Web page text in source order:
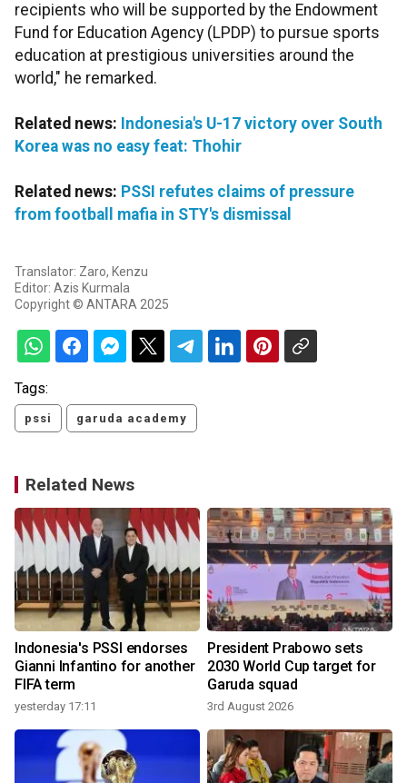
recipients who will be supported by the Endowment
Fund for Education Agency (LPDP) to pursue sports
education at prestigious universities around the
world," he remarked.
Related news: Indonesia's U-17 victory over South
Korea was no easy feat: Thohir
Related news: PSSI refutes claims of pressure
from football mafia in STY's dismissal
Translator: Zaro, Kenzu
Editor: Azis Kurmala
Copyright © ANTARA 2025
Tags:
pssi garuda academy
Related News
Indonesia's PSSI endorses
Gianni Infantino for another
FIFA term
yesterday 17:11
President Prabowo sets
2030 World Cup target for
Garuda squad
3rd August 2026